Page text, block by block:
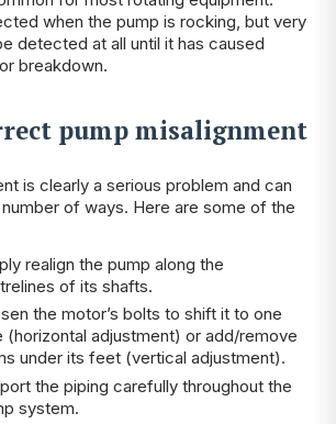
when the pump is rocking, but very
detected at all until it has caused
breakdown.
pump misalignment
is clearly a serious problem and can
of ways. Here are some of the
realign the pump along the
of its shafts.
the motor’s bolts to shift it to one
(horizontal adjustment) or add/remove
under its feet (vertical adjustment).
the piping carefully throughout the
system.